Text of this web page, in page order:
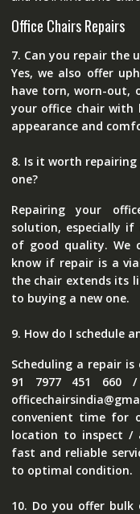
Office Chairs Repairs
7. Can you repair the
Yes, we also offer
have torn, worn-out,
your office chair
appearance and
8. Is it worth repairing
one?
Repairing your
solution, especially
of good quality. We
know if repair is a
the chair extends its
to buying a new one.
9. How do I schedule
Scheduling a repair
91 7977 451 660
convenient time for
location to inspect /
fast and reliable
to optimal condition.
10. Do you offer bulk